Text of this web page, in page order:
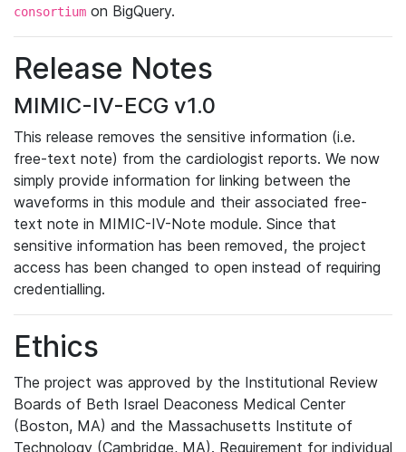
consortium on BigQuery.
Release Notes
MIMIC-IV-ECG v1.0
This release removes the sensitive information (i.e.
free-text note) from the cardiologist reports. We now
simply provide information for linking between the
waveforms in this module and their associated free-
text note in MIMIC-IV-Note module. Since that
sensitive information has been removed, the project
access has been changed to open instead of requiring
credentialling.
Ethics
The project was approved by the Institutional Review
Boards of Beth Israel Deaconess Medical Center
(Boston, MA) and the Massachusetts Institute of
Technology (Cambridge, MA). Requirement for individual